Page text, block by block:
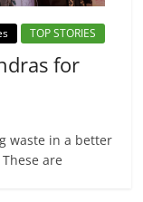
TOP STORIES
for
waste in a better
are